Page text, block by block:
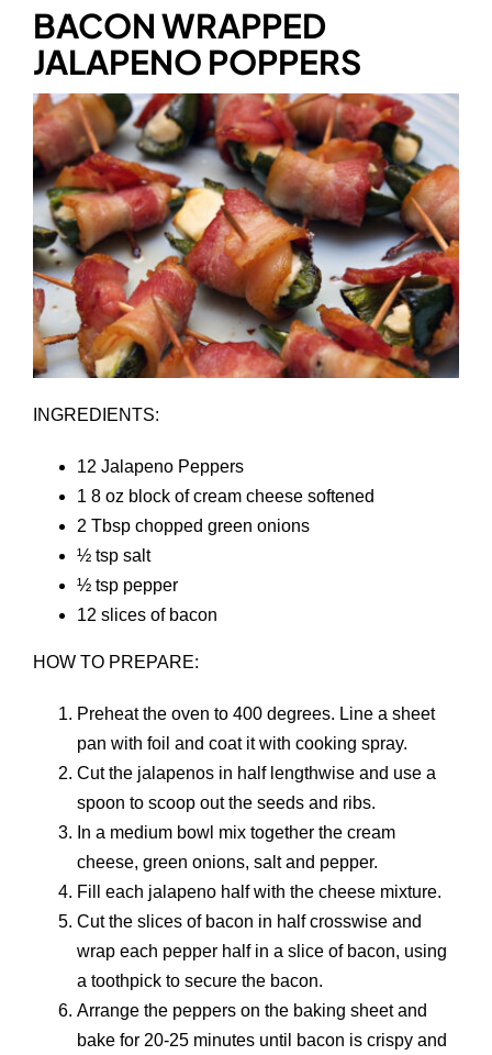
BACON WRAPPED
JALAPENO POPPERS
INGREDIENTS:
12 Jalapeno Peppers
1 8 oz block of cream cheese softened
2 Tbsp chopped green onions
½ tsp salt
½ tsp pepper
12 slices of bacon
HOW TO PREPARE:
Preheat the oven to 400 degrees. Line a sheet
pan with foil and coat it with cooking spray.
Cut the jalapenos in half lengthwise and use a
spoon to scoop out the seeds and ribs.
In a medium bowl mix together the cream
cheese, green onions, salt and pepper.
Fill each jalapeno half with the cheese mixture.
Cut the slices of bacon in half crosswise and
wrap each pepper half in a slice of bacon, using
a toothpick to secure the bacon.
Arrange the peppers on the baking sheet and
bake for 20-25 minutes until bacon is crispy and